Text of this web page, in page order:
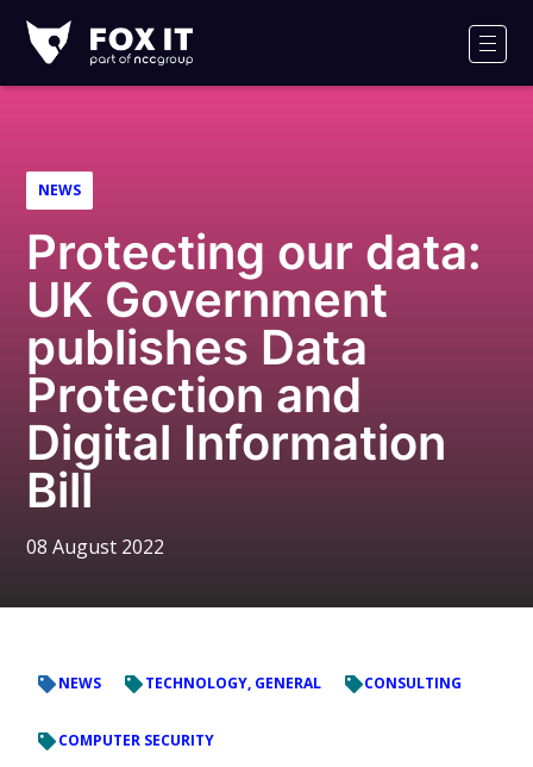
IT
Logo
NEWS
Protecting our data:
UK Government
publishes Data
Protection and
Digital Information
Bill
08 August 2022
NEWS TECHNOLOGY, GENERAL CONSULTING
COMPUTER SECURITY